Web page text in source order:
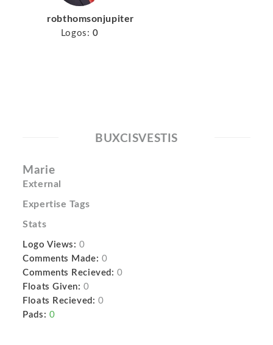
robthomsonjupiter
Logos: 0
BUXCISVESTIS
Marie
External
Expertise Tags
Stats
Logo Views: 0
Comments Made: 0
Comments Recieved: 0
Floats Given: 0
Floats Recieved: 0
Pads: 0